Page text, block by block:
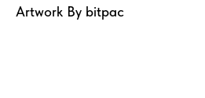
Artwork By bitpac